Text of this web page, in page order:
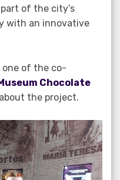
of the city’s
with an innovative
one of the co-
Chocolate
the project.